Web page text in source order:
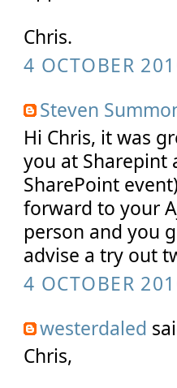
Chris.
4 OCTOBER
Steven
Hi Chris, it was
you at Sharepint
SharePoint
forward to your
person and you
advise a try out
4 OCTOBER
westerdaled
Chris,